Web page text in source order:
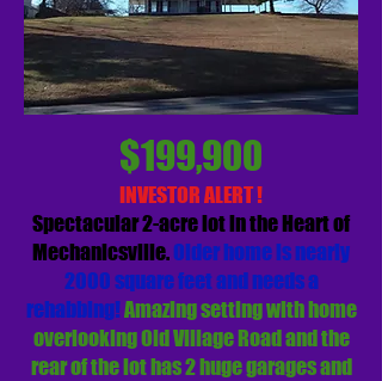
$199,900
INVESTOR ALERT !
Spectacular 2-acre lot in the Heart of
Mechanicsville.Older home is nearly
2000 square feet and needs a
rehabbing!Amazing setting with home
overlooking Old Village Road and the
rear of the lot has 2 huge garages and